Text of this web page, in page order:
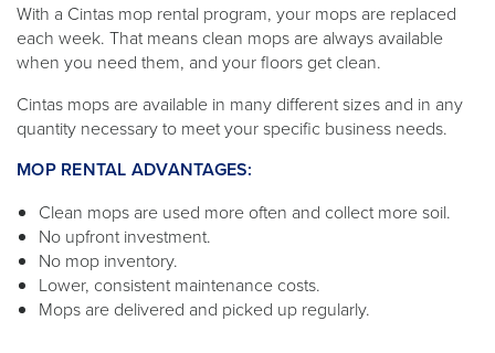
With a Cintas mop rental program, your mops are replaced
each week. That means clean mops are always available
when you need them, and your floors get clean.
Cintas mops are available in many different sizes and in any
quantity necessary to meet your specific business needs.
MOP RENTAL ADVANTAGES:
Clean mops are used more often and collect more soil.
No upfront investment.
No mop inventory.
Lower, consistent maintenance costs.
Mops are delivered and picked up regularly.